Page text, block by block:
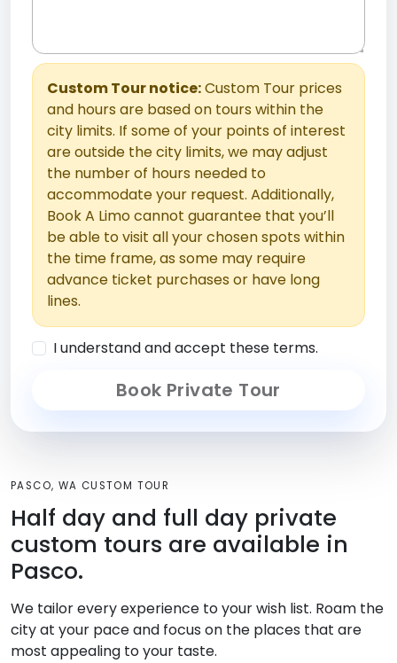
Custom Tour notice:Custom Tour prices
and hours are based on tours within the
city limits. If some of your points of interest
are outside the city limits, we may adjust
the number of hours needed to
accommodate your request. Additionally,
Book A Limo cannot guarantee that you’ll
be able to visit all your chosen spots within
the time frame, as some may require
advance ticket purchases or have long
lines.
I understand and accept these terms.
Book Private Tour
PASCO, WA CUSTOM TOUR
Half day and full day private
custom tours are available in
Pasco.
We tailor every experience to your wish list. Roam the
city at your pace and focus on the places that are
most appealing to your taste.